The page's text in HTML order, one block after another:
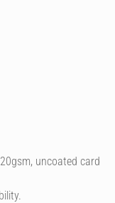
uncoated card